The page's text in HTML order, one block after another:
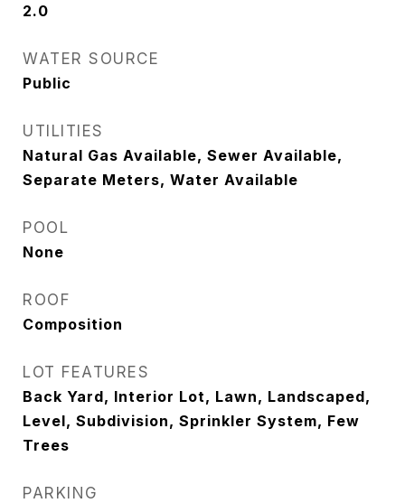
2.0
WATER SOURCE
Public
UTILITIES
Natural Gas Available, Sewer Available,
Separate Meters, Water Available
POOL
None
ROOF
Composition
LOT FEATURES
Back Yard, Interior Lot, Lawn, Landscaped,
Level, Subdivision, Sprinkler System, Few
Trees
PARKING